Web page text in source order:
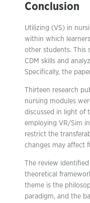
Conclusion
Utilizing (VS) in
within which
other students. This
CDM skills and
Specifically, the
Thirteen research
nursing modules
discussed in light of
employing VR/Sim
restrict the
changes may affect
The review
theoretical
theme is the
paradigm, and the